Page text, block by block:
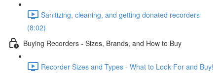
Sanitizing, cleaning, and getting donated recorders
(8:02)
Buying Recorders - Sizes, Brands, and How to Buy
Recorder Sizes and Types - What to Look For and Buy!